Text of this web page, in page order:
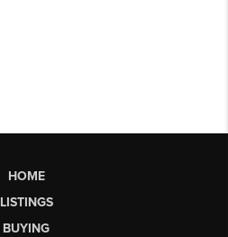
HOME
LISTINGS
BUYING